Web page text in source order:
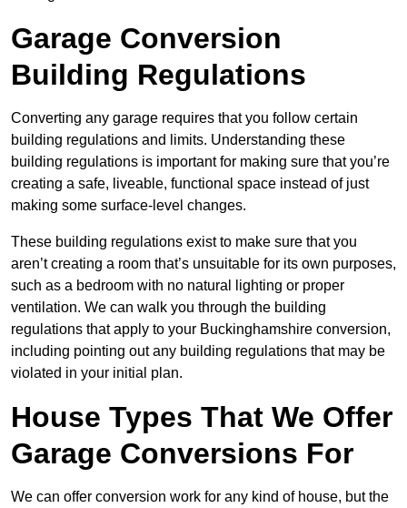
Garage Conversion
Building Regulations
Converting any garage requires that you follow certain
building regulations and limits. Understanding these
building regulations is important for making sure that you’re
creating a safe, liveable, functional space instead of just
making some surface-level changes.
These building regulations exist to make sure that you
aren’t creating a room that’s unsuitable for its own purposes,
such as a bedroom with no natural lighting or proper
ventilation. We can walk you through the building
regulations that apply to your Buckinghamshire conversion,
including pointing out any building regulations that may be
violated in your initial plan.
House Types That We Offer
Garage Conversions For
We can offer conversion work for any kind of house, but the